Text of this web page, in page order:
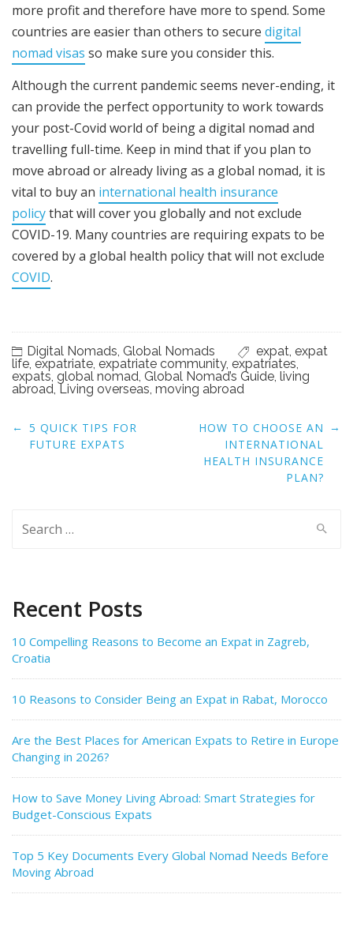
more profit and therefore have more to spend. Some
countries are easier than others to secure digital
nomad visas so make sure you consider this.
Although the current pandemic seems never-ending, it
can provide the perfect opportunity to work towards
your post-Covid world of being a digital nomad and
travelling full-time. Keep in mind that if you plan to
move abroad or already living as a global nomad, it is
vital to buy an international health insurance
policythat will cover you globally and not exclude
COVID-19. Many countries are requiring expats to be
covered by a global health policy that will not exclude
COVID.
Digital Nomads, Global Nomads expat, expat
life, expatriate, expatriate community, expatriates,
expats, global nomad, Global Nomad’s Guide, living
abroad,Living overseas, moving abroad
Post
navigation
← 5 QUICK TIPS FOR
FUTURE EXPATS
HOW TO CHOOSE AN
INTERNATIONAL
HEALTH INSURANCE
PLAN?
→
Recent Posts
10 Compelling Reasons to Become an Expat in Zagreb,
Croatia
10 Reasons to Consider Being an Expat in Rabat, Morocco
Are the Best Places for American Expats to Retire in Europe
Changing in 2026?
How to Save Money Living Abroad: Smart Strategies for
Budget-Conscious Expats
Top 5 Key Documents Every Global Nomad Needs Before
Moving Abroad